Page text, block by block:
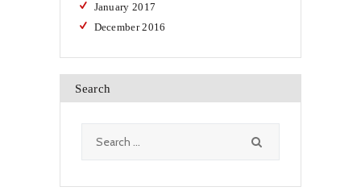
January 2017
December2016
Search
for: